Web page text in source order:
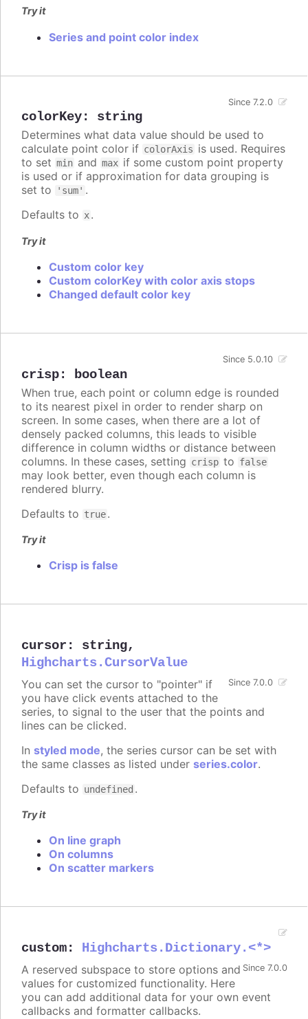
Try it
Series and point color index
colorKey: string
Since 7.2.0
Determines what data value should be used to
calculate point color if colorAxis is used. Requires
to set min and max if some custom point property
is used or if approximation for data grouping is
set to
'sum' .
Defaults to x.
Try it
Custom color key
Custom colorKey with color axis stops
Changed default color key
crisp: boolean
Since 5.0.10
When true, each point or column edge is rounded
to its nearest pixel in order to render sharp on
screen. In some cases, when there are a lot of
densely packed columns, this leads to visible
difference in column widths or distance between
columns. In these cases, setting crisp to false
may look better, even though each column is
rendered blurry.
Defaults to true.
Try it
Crisp is false
cursor : string,
Highcharts.CursorValue
Since 7.0.0
You can set the cursor to "pointer" if
you have click events attached to the
series, to signal to the user that the points and
lines can be clicked.
In styled mode, the series cursor can be set with
the same classes as listed under series.color.
Defaults to undefined .
Try it
On line graph
On columns
On scatter markers
custom: Highcharts.Dictionary.<*>
Since 7.0.0
A reserved subspace to store options and
values for customized functionality. Here
you can add additional data for your own event
callbacks and formatter callbacks.